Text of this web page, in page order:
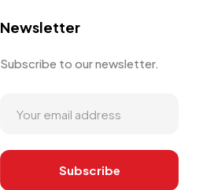
Newsletter
Subscribe to our newsletter.